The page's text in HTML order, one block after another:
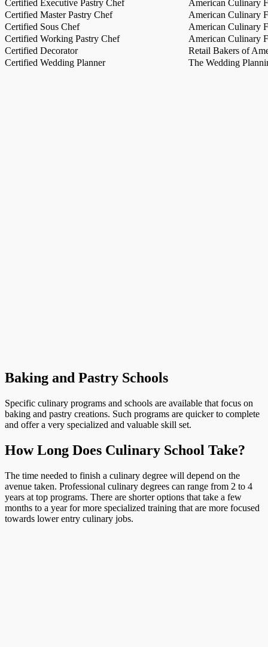
Certified Executive Pastry Chef
American Culinary
Certified Master Pastry Chef
American Culinary
Certified Sous Chef
American Culinary
Certified Working Pastry Chef
American Culinary
Certified Decorator
Retail Bakers of
Certified Wedding Planner
The Wedding
Baking and Pastry Schools
Specific culinary programs and schools are available that focus on
baking and pastry creations. Such programs are quicker to complete
and offer a very specialized and valuable skill set.
How Long Does Culinary School Take?
The time needed to finish a culinary degree will depend on the
avenue taken. Professional culinary degrees can range from 2 to 4
years at top programs. There are shorter options that take a few
months to a year for more specialized training that are more focused
towards lower entry culinary jobs.